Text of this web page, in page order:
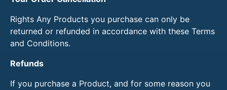
Rights Any Products you purchase can only be
returned or refunded in accordance with these Terms
and Conditions.
Refunds
If you purchase a Product, and for some reason you